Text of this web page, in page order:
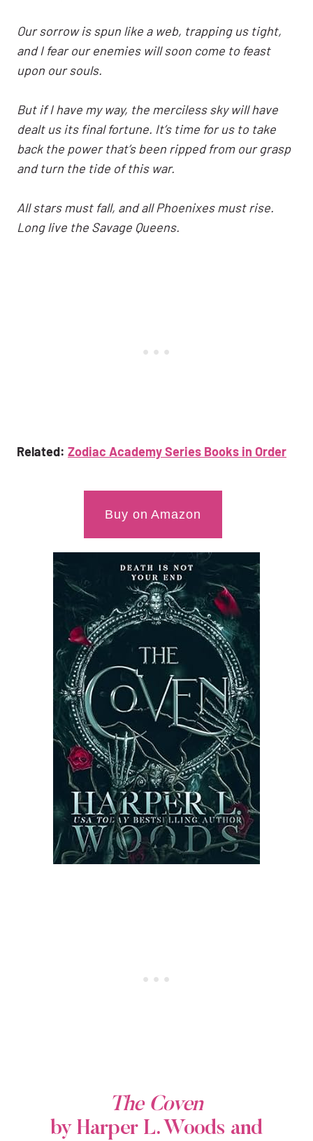
Our sorrow is spun like a web, trapping us tight,
and I fear our enemies will soon come to feast
upon our souls.
But if I have my way, the merciless sky will have
dealt us its final fortune. It’s time for us to take
back the power that’s been ripped from our grasp
and turn the tide of this war.
All stars must fall, and all Phoenixes must rise.
Long live the Savage Queens.
Related: Zodiac Academy Series Books in Order
Buy on Amazon
The Coven
by Harper L. Woods and